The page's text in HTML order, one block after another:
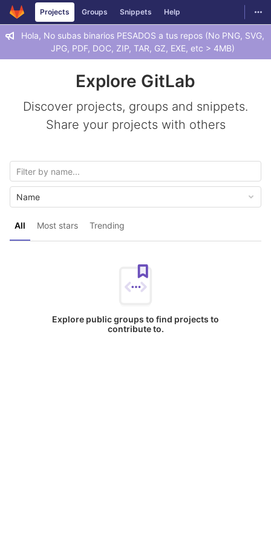
Skip to content
GitLabProjects Groups Snippets Help
Hola, No subas binarios PESADOS a tus repos (No PNG, SVG,
JPG, PDF, DOC, ZIP, TAR, GZ, EXE, etc > 4MB)
Explore GitLab
Discover projects, groups and snippets.
Share your projects with others
All Most stars Trending
Name
Explore public groups to find projects to
contribute to.